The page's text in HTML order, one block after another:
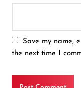
Save my name,
the next time I